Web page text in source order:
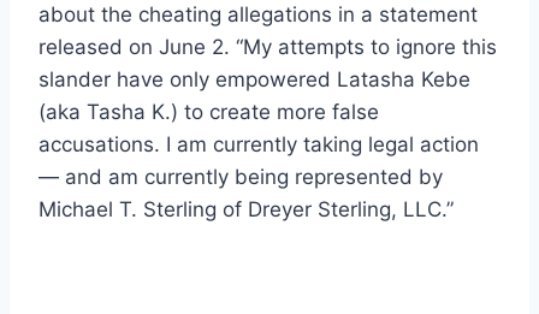
about the cheating allegations in a statement
released on June 2. “My attempts to ignore this
slander have only empowered Latasha Kebe
(aka Tasha K.) to create more false
accusations. I am currently taking legal action
— and am currently being represented by
Michael T. Sterling of Dreyer Sterling, LLC.”